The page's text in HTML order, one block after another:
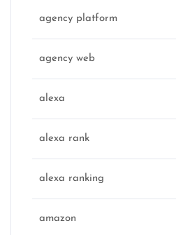
agency platform
agency web
alexa
alexa rank
alexa ranking
amazon